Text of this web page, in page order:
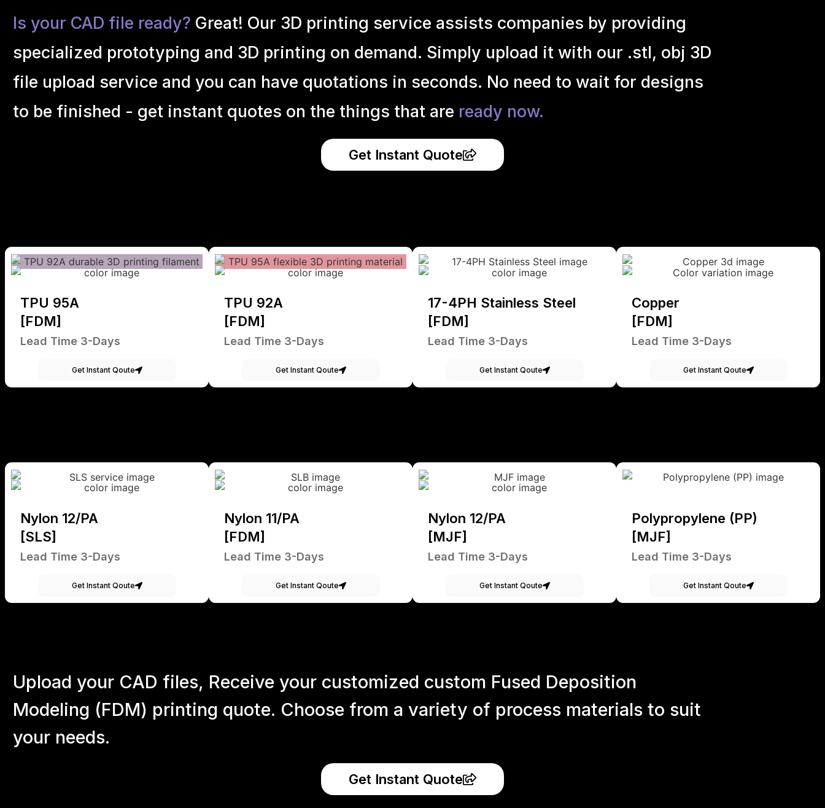
Is your CAD file ready? Great! Our 3D printing service assists companies by providing
specialized prototyping and 3D printing on demand. Simply upload it with our .stl, obj 3D
file upload service and you can have quotations in seconds. No need to wait for designs
to be finished - get instant quotes on the things that are ready now.
Get Instant Quote
TPU 95A
[FDM]
Lead Time 3-Days
Get Instant Qoute
TPU 92A
[FDM]
Lead Time 3-Days
Get Instant Qoute
17-4PH Stainless Steel
[FDM]
Lead Time 3-Days
Get Instant Qoute
Copper
[FDM]
Lead Time 3-Days
Get Instant Qoute
Nylon 12/PA
[SLS]
Lead Time 3-Days
Get Instant Qoute
Nylon 11/PA
[FDM]
Lead Time 3-Days
Get Instant Qoute
Nylon 12/PA
[MJF]
Lead Time 3-Days
Get Instant Qoute
Polypropylene (PP)
[MJF]
Lead Time 3-Days
Get Instant Qoute
Upload your CAD files, Receive your customized custom Fused Deposition
Modeling (FDM) printing quote. Choose from a variety of process materials to suit
your needs.
Get Instant Quote